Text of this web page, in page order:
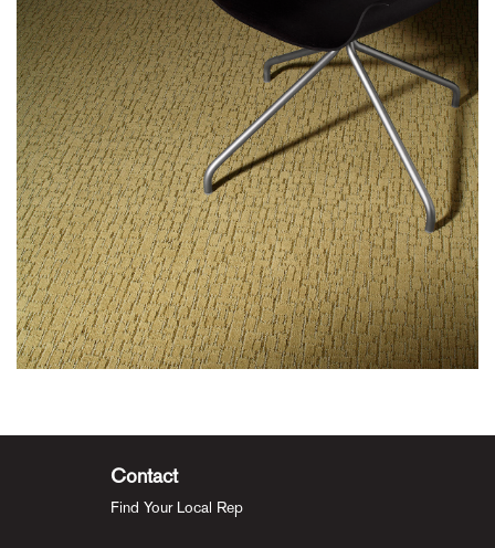
Contact
Find Your Local Rep